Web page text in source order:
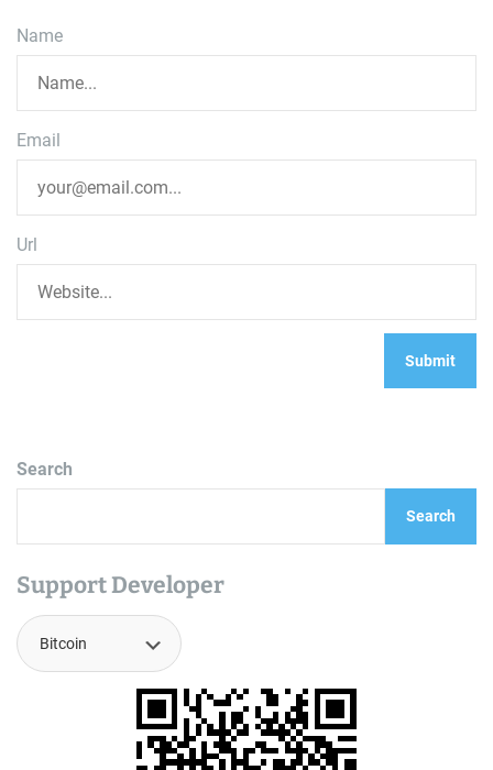
Name
Email
Url
Search
Search
Support Developer